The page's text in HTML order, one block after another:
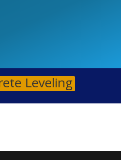
Leveling